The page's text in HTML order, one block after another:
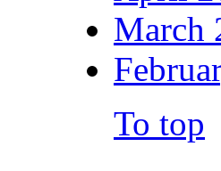
March
To top